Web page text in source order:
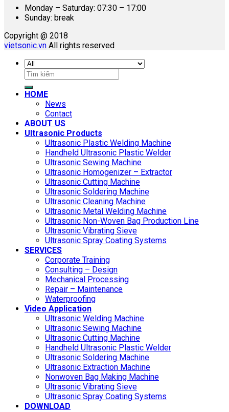
Monday – Saturday: 07:30 – 17:00
Sunday: break
Copyright @ 2018
vietsonic.vn All rights reserved
Search
for:
HOME
News
Contact
ABOUT US
Ultrasonic Products
Ultrasonic Plastic Welding Machine
Handheld Ultrasonic Plastic Welder
Ultrasonic Sewing Machine
Ultrasonic Homogenizer – Extractor
Ultrasonic Cutting Machine
Ultrasonic Soldering Machine
Ultrasonic Cleaning Machine
Ultrasonic Metal Welding Machine
Ultrasonic Non-Woven Bag Production Line
Ultrasonic Vibrating Sieve
Ultrasonic Spray Coating Systems
SERVICES
Corporate Training
Consulting – Design
Mechanical Processing
Repair – Maintenance
Waterproofing
Video Application
Ultrasonic Welding Machine
Ultrasonic Sewing Machine
Ultrasonic Cutting Machine
Handheld Ultrasonic Plastic Welder
Ultrasonic Soldering Machine
Ultrasonic Extraction Machine
Nonwoven Bag Making Machine
Ultrasonic Vibrating Sieve
Ultrasonic Spray Coating Systems
DOWNLOAD